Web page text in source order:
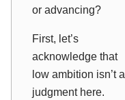
or advancing?
First, let’s
acknowledge that
low ambition isn’t a
judgment here.